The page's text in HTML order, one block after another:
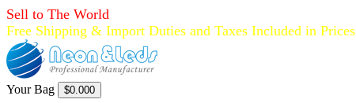
Sell to The World
Free Shipping & Import Duties and Taxes Included in Prices
Your Bag $0.000